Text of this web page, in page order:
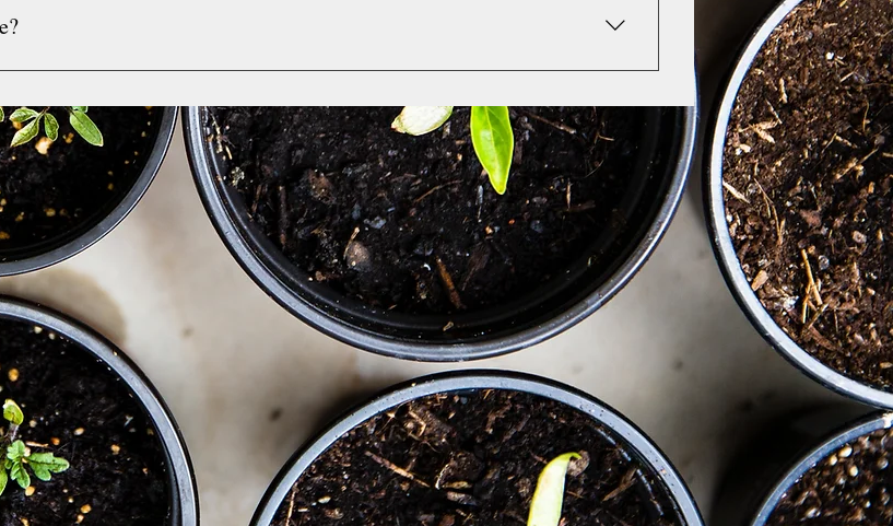
Superbills are itemized receipts that some insurance companies will
you to call your insurance company to see if they accept superbills.